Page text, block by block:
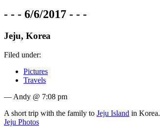
- - - 6/6/2017 - - -
Jeju, Korea
Filed under:
Pictures
Travels
— Andy @ 7:08 pm
A short trip with the family to Jeju Island in Korea.
Jeju Photos